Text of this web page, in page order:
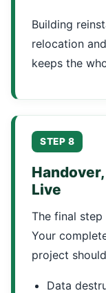
Building
relocation
keeps the
STEP 8
Live
The final
Your
project
Data